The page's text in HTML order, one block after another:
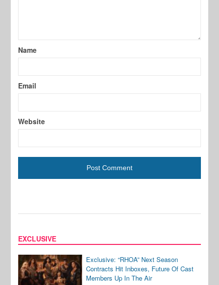
Name
Email
Website
EXCLUSIVE
Exclusive: “RHOA” Next Season
Contracts Hit Inboxes, Future Of Cast
Members Up In The Air